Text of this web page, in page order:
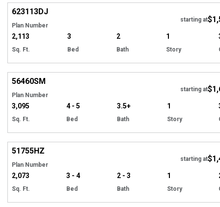
623113DJ
Plan Number
starting at
2,113
Sq. Ft.
3
Bed
2
Bath
1
Story
56460SM
Plan Number
starting at
3,095
Sq. Ft.
4 - 5
Bed
3.5+
Bath
1
Story
51755HZ
Plan Number
starting at
2,073
Sq. Ft.
3 - 4
Bed
2 - 3
Bath
1
Story